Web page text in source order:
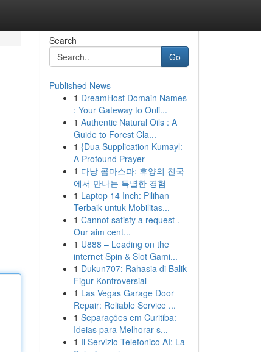
Search
Go
Published News
1 DreamHost Domain Names
: Your Gateway to Onli...
1 Authentic Natural Oils : A
Guide to Forest Cla...
1 {Dua Supplication Kumayl:
A Profound Prayer
1 다낭 콤마스파: 휴양의 천국
에서 만나는 특별한 경험
1 Laptop 14 Inch: Pilihan
Terbaik untuk Mobilitas...
1 Cannot satisfy a request .
Our aim cent...
1 U888 – Leading on the
internet Spin & Slot Gami...
1 Dukun707: Rahasia di Balik
Figur Kontroversial
1 Las Vegas Garage Door
Repair: Reliable Service ...
1 Separações em Curitiba:
Ideias para Melhorar s...
1 Il Servizio Telefonico AI: La